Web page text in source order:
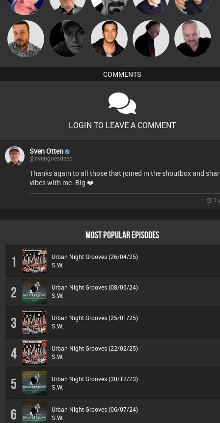
Jon Manley Digital Dan Jason Sears DJ Mixture
Pascal
Prevot
COMMENTS
LOGIN TO LEAVE A COMMENT
Sven Otten
@svengoesdeep
Thanks again to all those that joined in the shoutbox and
vibes with me. Big ❤️
1
MOST POPULAR EPISODES
1 Urban Night Grooves (26/04/25)
S.W.
2 Urban Night Grooves (08/06/24)
S.W.
3 Urban Night Grooves (25/01/25)
S.W.
4 Urban Night Grooves (22/02/25)
S.W.
5 Urban Night Grooves (30/12/23)
S.W.
6 Urban Night Grooves (06/07/24)
S.W.